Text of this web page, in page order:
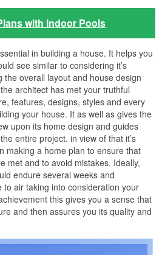
with Indoor Pools
in building a house. It helps you
see similar to considering it’s
the overall layout and house design
architect has met your truthful
features, designs, styles and every
your house. It as well as gives the
upon its home design and guides
entire project. in view of that it’s
making a home plan to ensure that
met and to avoid mistakes. Ideally,
endure several weeks and
air taking into consideration your
this gives you a sense that
and then assures you its quality and